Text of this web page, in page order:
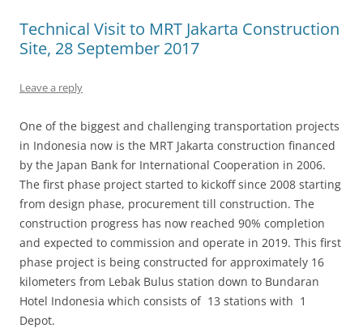
Technical Visit to MRT Jakarta Construction
Site, 28 September 2017
Leave a reply
One of the biggest and challenging transportation projects
in Indonesia now is the MRT Jakarta construction financed
by the Japan Bank for International Cooperation in 2006.
The first phase project started to kickoff since 2008 starting
from design phase, procurement till construction. The
construction progress has now reached 90% completion
and expected to commission and operate in 2019. This first
phase project is being constructed for approximately 16
kilometers from Lebak Bulus station down to Bundaran
Hotel Indonesia which consists of 13 stations with 1
Depot.